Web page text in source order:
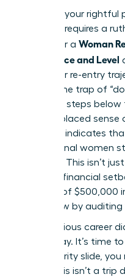
Claiming your rightful
hierarchy requires a
worth. For a Woman
Confidence and Level
define her re-entry
fall into the trap of
roles two steps
of a misplaced
Research indicates
professional women
they left. This isn’t
massive financial
average of $500,000
bleed now by
Your previous career
were away. It’s time
the seniority slide,
Audit. This isn’t a trip